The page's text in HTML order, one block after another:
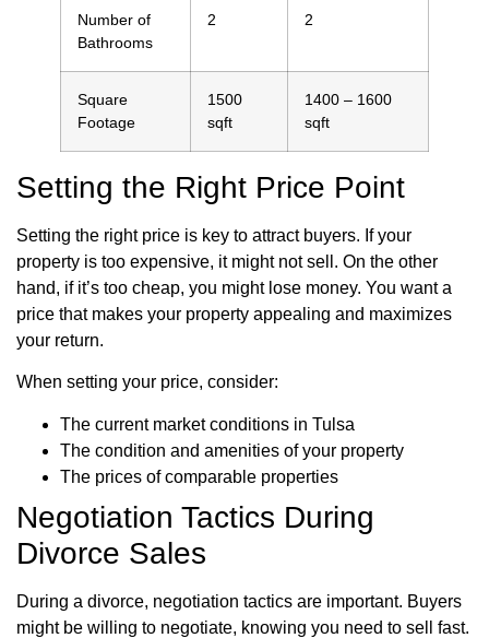
Number of
Bathrooms
2 2
Square
Footage
1500
sqft
1400 – 1600
sqft
Setting the Right Price Point
Setting the right price is key to attract buyers. If your
property is too expensive, it might not sell. On the other
hand, if it’s too cheap, you might lose money. You want a
price that makes your property appealing and maximizes
your return.
When setting your price, consider:
The current market conditions in Tulsa
The condition and amenities of your property
The prices of comparable properties
Negotiation Tactics During
Divorce Sales
During a divorce, negotiation tactics are important. Buyers
might be willing to negotiate, knowing you need to sell fast.